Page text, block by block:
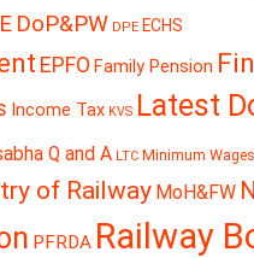
DoP&PW DPE ECHS
EPFO Family Pension
Income Tax KVS Latest
Q and A LTC Minimum Wages
of Railway MoH&FW
PFRDA Railway